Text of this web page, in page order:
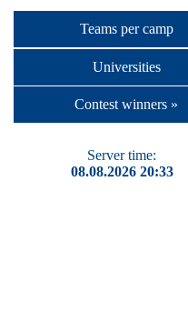
Teams per camp
Universities
Contest winners »
Server time:
08.08.2026 20:33